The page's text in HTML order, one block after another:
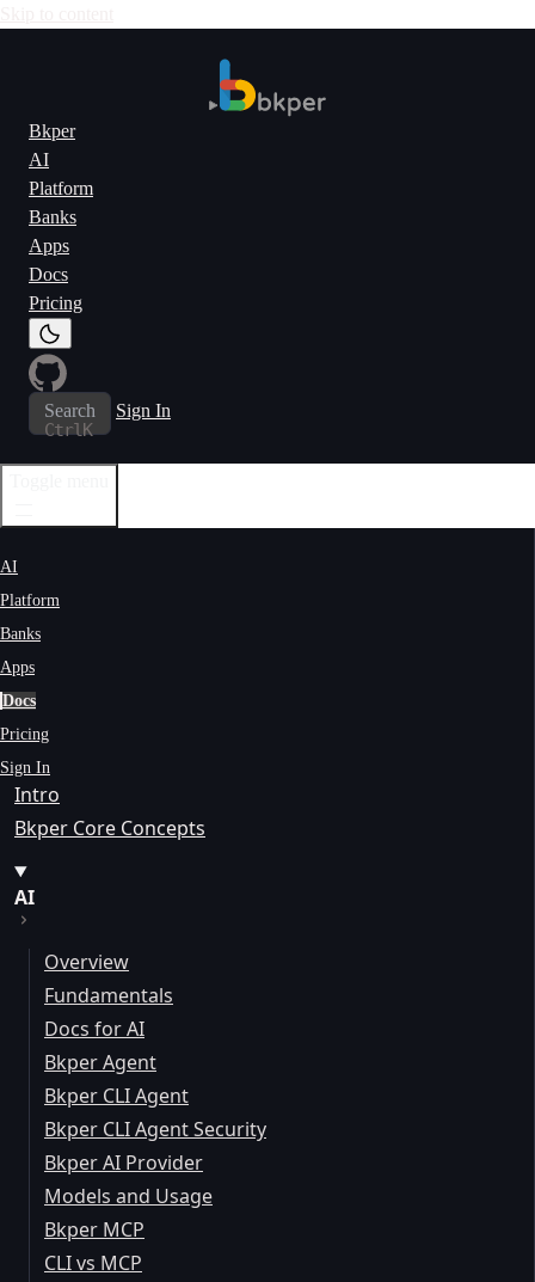
Bkper
AI
Platform
Banks
Apps
Docs
Pricing
Search
CtrlK
Sign In
AI
Platform
Banks
Apps
Docs
Pricing
Sign In
Intro
Bkper Core Concepts
AI
Overview
Fundamentals
Docs for AI
Bkper Agent
Bkper CLI Agent
Bkper CLI Agent Security
Bkper AI Provider
Models and Usage
Bkper MCP
CLI vs MCP